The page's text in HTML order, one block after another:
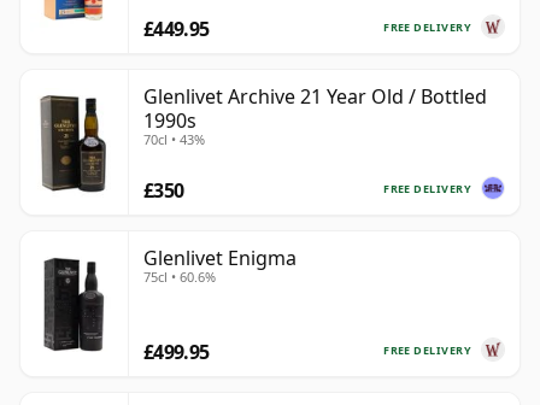
FREE DELIVERY
£449.95
Glenlivet Archive 21 Year Old / Bottled
1990s
70cl • 43%
FREE DELIVERY
£350
Glenlivet Enigma
75cl • 60.6%
FREE DELIVERY
£499.95